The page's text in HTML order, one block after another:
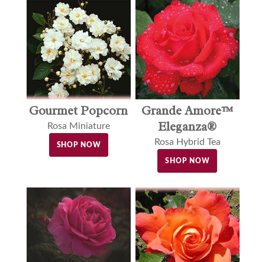
Gourmet Popcorn
Rosa Miniature
SHOP NOW
Grande Amore™
Eleganza®
Rosa Hybrid Tea
SHOP NOW